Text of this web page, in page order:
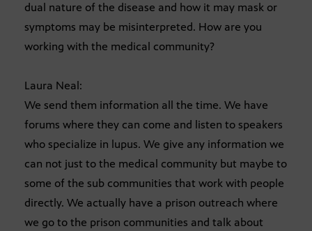
dual nature of the disease and how it may mask or
symptoms may be misinterpreted. How are you
working with the medical community?
Laura Neal:
We send them information all the time. We have
forums where they can come and listen to speakers
who specialize in lupus. We give any information we
can not just to the medical community but maybe to
some of the sub communities that work with people
directly. We actually have a prison outreach where
we go to the prison communities and talk about